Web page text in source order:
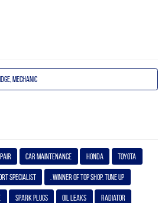
Mechanic
Car Maintenance Honda Toyota
Specialist . Winner of Top Shop. Tune Up
Spark Plugs Oil Leaks Radiator